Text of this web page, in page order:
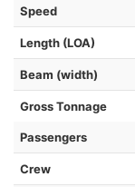
Speed
Length (LOA)
Beam (width)
Gross Tonnage
Passengers
Crew